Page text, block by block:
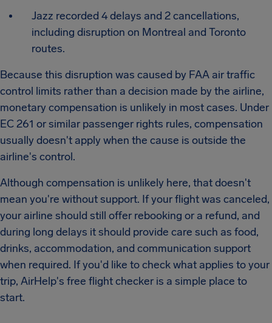
Jazz recorded 4 delays and 2 cancellations,
including disruption on Montreal and Toronto
routes.
Because this disruption was caused by FAA air traffic
control limits rather than a decision made by the airline,
monetary compensation is unlikely in most cases. Under
EC 261 or similar passenger rights rules, compensation
usually doesn't apply when the cause is outside the
airline's control.
Although compensation is unlikely here, that doesn't
mean you're without support. If your flight was canceled,
your airline should still offer rebooking or a refund, and
during long delays it should provide care such as food,
drinks, accommodation, and communication support
when required. If you'd like to check what applies to your
trip, AirHelp's free flight checker is a simple place to
start.